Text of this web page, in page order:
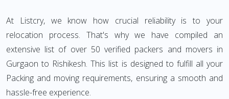
At Listcry, we know how crucial reliability is to your
relocation process. That's why we have compiled an
extensive list of over 50 verified packers and movers in
Gurgaon to Rishikesh. This list is designed to fulfill all your
Packing and moving requirements, ensuring a smooth and
hassle-free experience.